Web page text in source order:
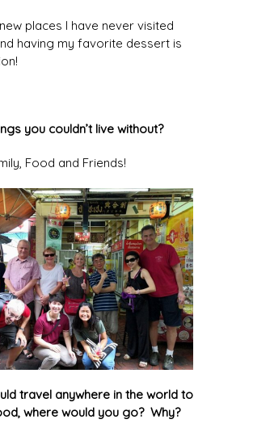
places I have never visited
having my favorite dessert is
you couldn’t live without?
Food and Friends!
travel anywhere in the world to
where would you go? Why?